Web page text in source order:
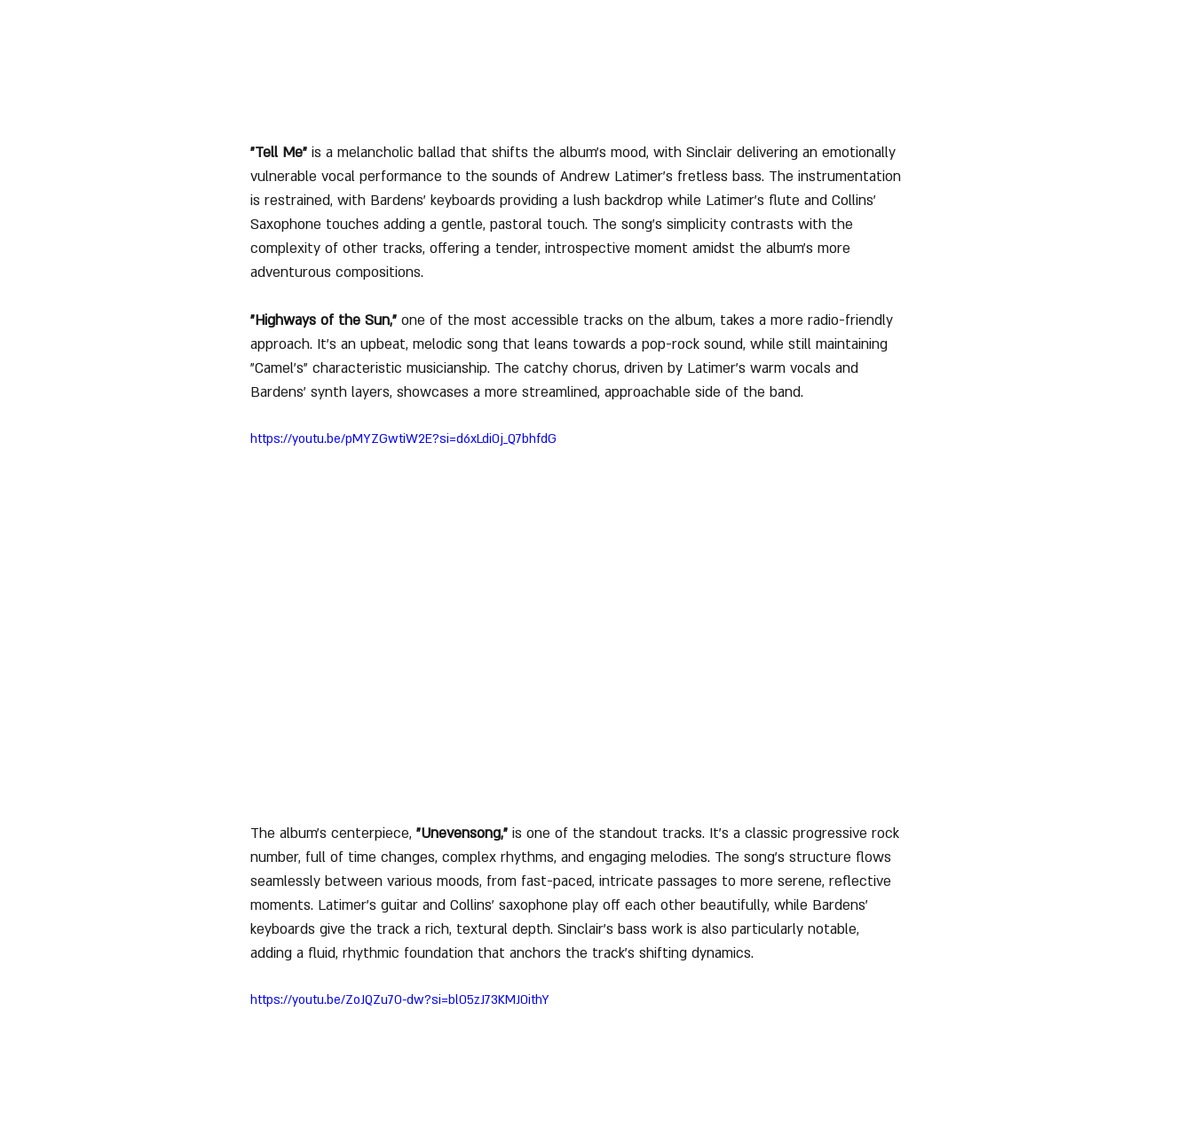
"Tell Me" is a melancholic ballad that shifts the album’s mood, with Sinclair delivering an emotionally
vulnerable vocal performance to the sounds of Andrew Latimer's fretless bass. The instrumentation
is restrained, with Bardens’ keyboards providing a lush backdrop while Latimer’s flute and Collins'
Saxophone touches adding a gentle, pastoral touch. The song’s simplicity contrasts with the
complexity of other tracks, offering a tender, introspective moment amidst the album’s more
adventurous compositions.
"Highways of the Sun," one of the most accessible tracks on the album, takes a more radio-friendly
approach. It's an upbeat, melodic song that leans towards a pop-rock sound, while still maintaining
"Camel’s" characteristic musicianship. The catchy chorus, driven by Latimer’s warm vocals and
Bardens’ synth layers, showcases a more streamlined, approachable side of the band.
https://youtu.be/pMYZGwtiW2E?si=d6xLdi0j_Q7bhfdG
The album’s centerpiece, "Unevensong," is one of the standout tracks. It’s a classic progressive rock
number, full of time changes, complex rhythms, and engaging melodies. The song’s structure flows
seamlessly between various moods, from fast-paced, intricate passages to more serene, reflective
moments. Latimer’s guitar and Collins’ saxophone play off each other beautifully, while Bardens’
keyboards give the track a rich, textural depth. Sinclair’s bass work is also particularly notable,
adding a fluid, rhythmic foundation that anchors the track’s shifting dynamics.
https://youtu.be/ZoJQZu70-dw?si=bl05zJ73KMJ0ithY